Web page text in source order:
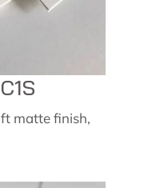
matte finish,